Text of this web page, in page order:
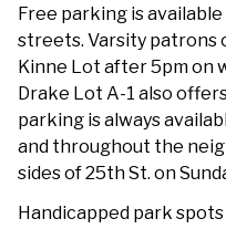
Free parking is
streets. Varsity patrons
Kinne Lot after 5pm on
Drake Lot A-1 also
parking is always
and throughout the
sides of 25th St. on
Handicapped park